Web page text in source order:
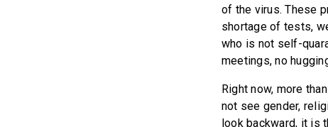
of the virus. These
shortage of tests,
who is not self-
meetings, no
Right now, more
not see gender,
look backward, it is